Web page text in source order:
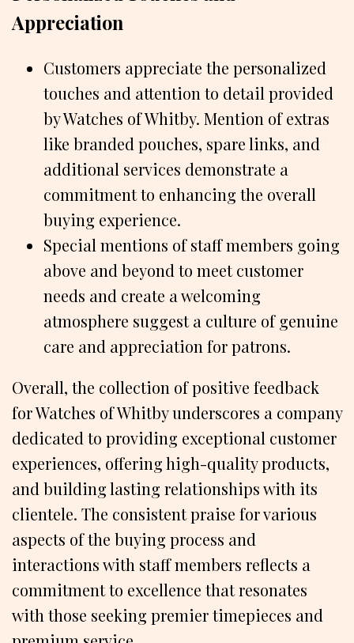
Appreciation
Customers appreciate the personalized
touches and attention to detail provided
by Watches of Whitby. Mention of extras
like branded pouches, spare links, and
additional services demonstrate a
commitment to enhancing the overall
buying experience.
Special mentions of staff members going
above and beyond to meet customer
needs and create a welcoming
atmosphere suggest a culture of genuine
care and appreciation for patrons.
Overall, the collection of positive feedback
for Watches of Whitby underscores a company
dedicated to providing exceptional customer
experiences, offering high-quality products,
and building lasting relationships with its
clientele. The consistent praise for various
aspects of the buying process and
interactions with staff members reflects a
commitment to excellence that resonates
with those seeking premier timepieces and